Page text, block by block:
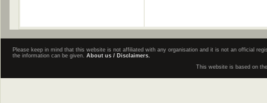
Please keep in mind that this website is not affiliated with any organisation and it is not an official
the information can be given. About us / Disclaimers.
This website is based on